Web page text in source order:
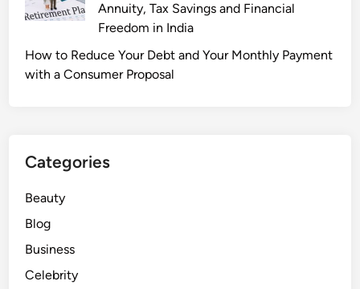
.
:
y
h
i
g
Y
Annuity, Tax Savings and Financial
Freedom in India
How to Reduce Your Debt and Your Monthly Payment
with a Consumer Proposal
Categories
Beauty
Blog
Business
Celebrity